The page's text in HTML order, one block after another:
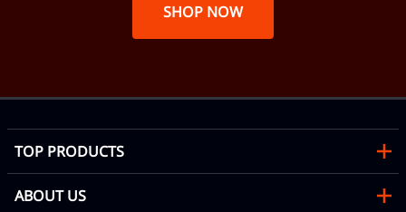
SHOP NOW
TOP PRODUCTS
ABOUT US